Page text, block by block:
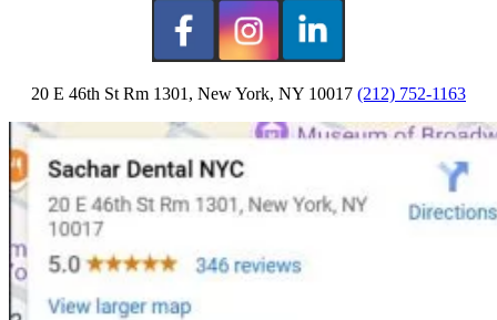
20 E 46th St Rm 1301, New York, NY 10017 (212) 752-1163